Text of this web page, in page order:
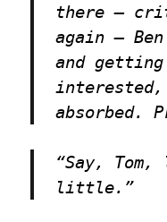
there —
again —
and getting
interested,
absorbed.
“Say,
little.”